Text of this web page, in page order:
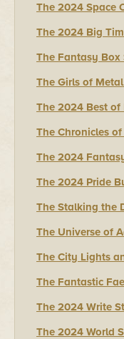
The 2024 Space
The 2024 Big
The Fantasy Box
The Girls of
The 2024 Best of
The Chronicles
The 2024
The 2024 Pride
The Stalking the
The Universe of
The City Lights
The Fantastic
The 2024 Write
The 2024 World